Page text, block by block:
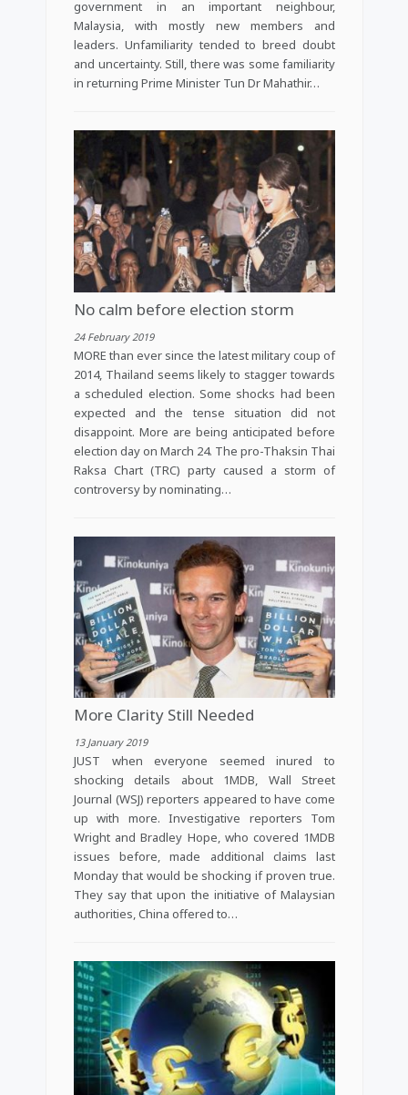
government in an important neighbour,
Malaysia, with mostly new members and
leaders. Unfamiliarity tended to breed doubt
and uncertainty. Still, there was some familiarity
in returning Prime Minister Tun Dr Mahathir…
No calm before election storm
24 February 2019
MORE than ever since the latest military coup of
2014, Thailand seems likely to stagger towards
a scheduled election. Some shocks had been
expected and the tense situation did not
disappoint. More are being anticipated before
election day on March 24. The pro-Thaksin Thai
Raksa Chart (TRC) party caused a storm of
controversy by nominating…
More Clarity Still Needed
13 January 2019
JUST when everyone seemed inured to
shocking details about 1MDB, Wall Street
Journal (WSJ) reporters appeared to have come
up with more. Investigative reporters Tom
Wright and Bradley Hope, who covered 1MDB
issues before, made additional claims last
Monday that would be shocking if proven true.
They say that upon the initiative of Malaysian
authorities, China offered to…